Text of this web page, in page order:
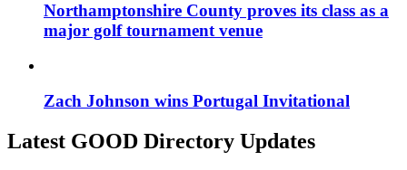
Northamptonshire County proves its class as a
major golf tournament venue
Zach Johnson wins Portugal Invitational
Latest GOOD Directory Updates